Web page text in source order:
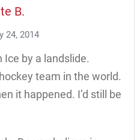
B.
24, 2014
Ice by a landslide.
team in the world.
it happened. I’d still be